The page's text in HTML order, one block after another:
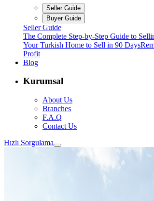
Seller Guide
Buyer Guide
Seller Guide
The Complete Step-by-Step Guide to
Your Turkish Home to Sell in 90 Days
Profit
Blog
Kurumsal
About Us
Branches
F.A.Q
Contact Us
Hızlı Sorgulama